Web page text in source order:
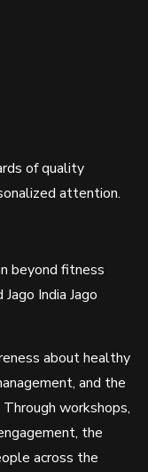
of quality
attention.
beyond fitness
India Jago
about healthy
and the
workshops,
the
across the